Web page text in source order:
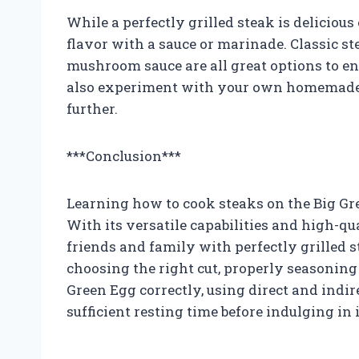
While a perfectly grilled steak is
flavor with a sauce or marinade. Classic
mushroom sauce are all great options to
also experiment with your own
further.
***Conclusion***
Learning how to cook steaks on the Big
With its versatile capabilities and high-
friends and family with perfectly grilled
choosing the right cut, properly
Green Egg correctly, using direct and
sufficient resting time before indulging